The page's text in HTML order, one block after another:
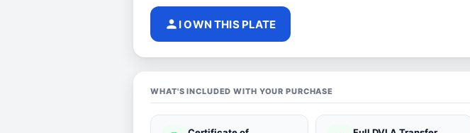
person I OWN THIS PLATE
WHAT'S INCLUDED WITH YOUR PURCHASE